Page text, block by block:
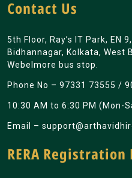
Contact Us
5th Floor, Ray’s IT Park, EN
Bidhannagar, Kolkata, West
Webelmore bus stop.
Phone No – 97331 73555 /
10:30 AM to 6:30 PM (Mon-
Email –
RERA Registration